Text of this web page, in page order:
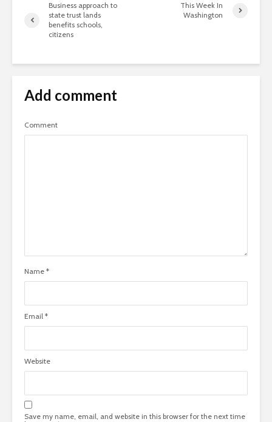
Business approach to
state trust lands
benefits schools,
citizens
This Week In
Washington
Add comment
Comment
Name *
Email *
Website
Save my name, email, and website in this browser for the next time